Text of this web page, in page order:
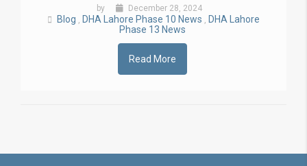
by December 28, 2024
Blog , DHA Lahore Phase 10 News , DHA Lahore
Phase 13 News
Read More